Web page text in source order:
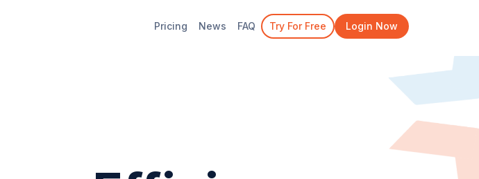
Pricing News FAQ Try For Free Login Now